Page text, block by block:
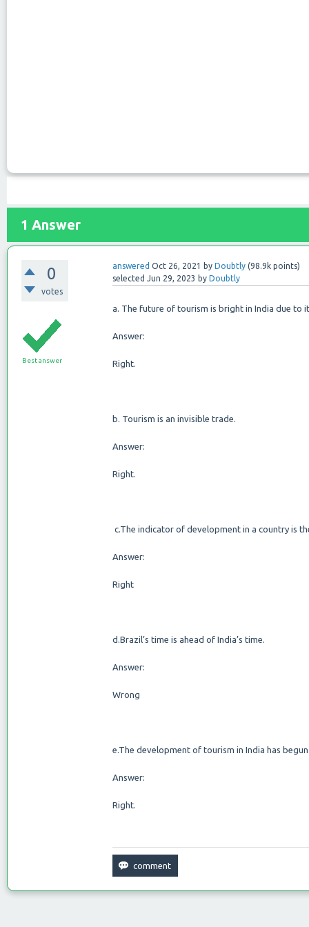
1 Answer
0
votes
answered Oct 26, 2021 byDoubtly (98.9k points)
selected Jun 29, 2023 byDoubtly
Best answer
a. The future of tourism is bright in India due to
Answer:
Right.
b. Tourism is an invisible trade.
Answer:
Right.
c.The indicator of development in a country is
Answer:
Right
d.Brazil’s time is ahead of India’s time.
Answer:
Wrong
e.The development of tourism in India has
Answer:
Right.